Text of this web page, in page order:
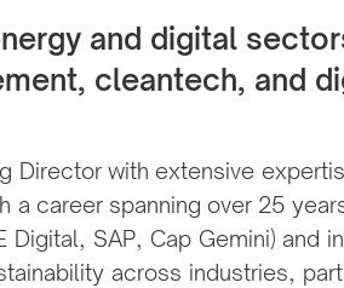
and digital
cleantech, and
Director with extensive
a career spanning over 25
SAP, Cap Gemini) and
across industries,